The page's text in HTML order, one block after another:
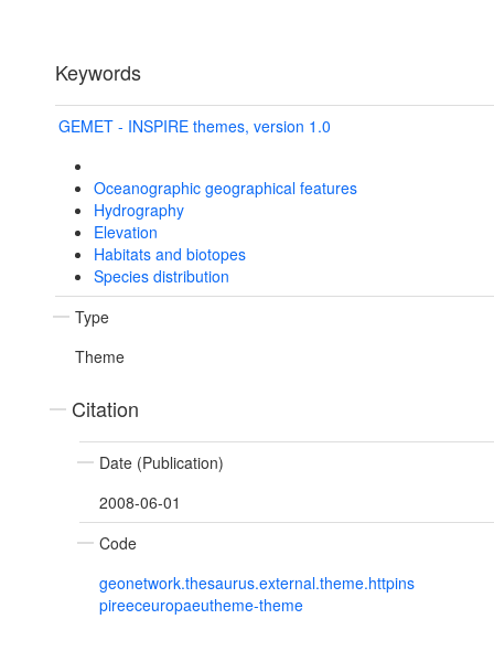
Keywords
GEMET - INSPIRE themes, version 1.0
Oceanographic geographical features
Hydrography
Elevation
Habitats and biotopes
Species distribution
Type
Theme
Citation
Date (Publication)
2008-06-01
Code
geonetwork.thesaurus.external.theme.httpins
pireeceuropaeutheme-theme